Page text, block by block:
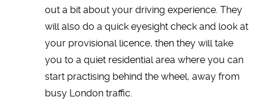
out a bit about your driving experience. They
will also do a quick eyesight check and look at
your provisional licence, then they will take
you to a quiet residential area where you can
start practising behind the wheel, away from
busy London traffic.